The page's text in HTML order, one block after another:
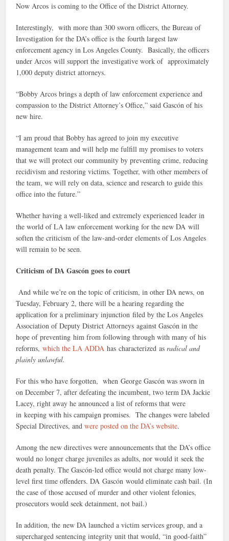
Now Arcos is coming to the Office of the District Attorney.
Interestingly, with more than 300 sworn officers, the Bureau of
Investigation for the DA’s office is the fourth largest law
enforcement agency in Los Angeles County. Basically, the officers
under Arcos will support the investigative work of approximately
1,000 deputy district attorneys.
“Bobby Arcos brings a depth of law enforcement experience and
compassion to the District Attorney’s Office,” said Gascón of his
new hire.
“I am proud that Bobby has agreed to join my executive
management team and will help me fulfill my promises to voters
that we will protect our community by preventing crime, reducing
recidivism and restoring victims. Together, with other members of
the team, we will rely on data, science and research to guide this
office into the future.”
Whether having a well-liked and extremely experienced leader in
the world of LA law enforcement working for the new DA will
soften the criticism of the law-and-order elements of Los Angeles
will remain to be seen.
Criticism of DA Gascón goes to court
And while we’re on the topic of criticism, in other DA news, on
Tuesday, February 2, there will be a hearing regarding the
application for a preliminary injunction filed by the Los Angeles
Association of Deputy District Attorneys against Gascón in the
hope of preventing him from following through with many of his
reforms,which the LA ADDAhas characterized as radical and
plainly unlawful.
For this who have forgotten, when George Gascón was sworn in
on December 7, after defeating the incumbent, two term DA Jackie
Lacey, right away he announced a list of reforms that were
in keeping with his campaign promises. The changes were labeled
Special Directives, andwere posted on the DA’s website.
Among the new directives were announcements that the DA’s office
would no longer charge juveniles as adults, nor would it seek the
death penalty. The Gascón-led office would not charge many low-
level first time offenders. DA Gascón would eliminate cash bail. (In
the case of those accused of murder and other violent felonies,
prosecutors would seek detainment, not bail.)
In addition, the new DA launched a victim services group, and a
supercharged sentencing integrity unit that would, “in good-faith”